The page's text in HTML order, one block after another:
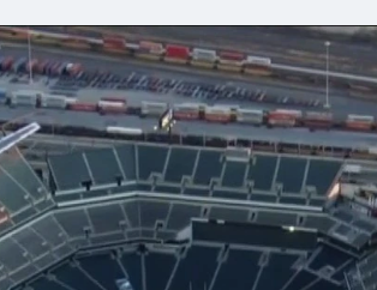
Montgomery County, Upper Bucks County,
County, Gloucester County, Northwestern